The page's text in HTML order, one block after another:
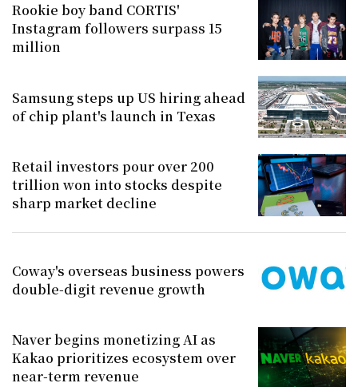
Rookie boy band CORTIS'
Instagram followers surpass 15
million
Samsung steps up US hiring ahead
of chip plant's launch in Texas
Retail investors pour over 200
trillion won into stocks despite
sharp market decline
Coway's overseas business powers
double-digit revenue growth
Naver begins monetizing AI as
Kakao prioritizes ecosystem over
near-term revenue